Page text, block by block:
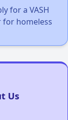
for a VASH
for homeless
Us